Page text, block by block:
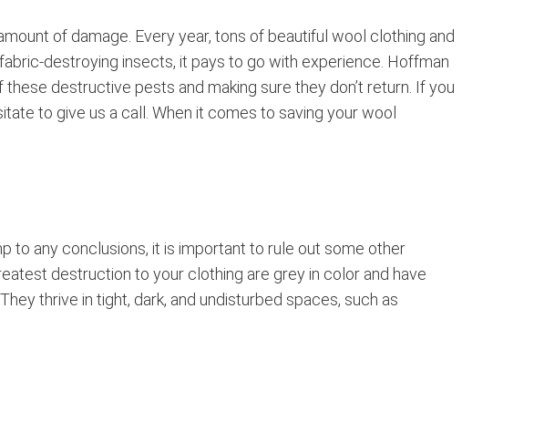
of damage. Every year, tons of beautiful wool clothing and
destroying insects, it pays to go with experience. Hoffman
destructive pests and making sure they don’t return. If you
to give us a call. When it comes to saving your wool
to any conclusions, it is important to rule out some other
destruction to your clothing are grey in color and have
thrive in tight, dark, and undisturbed spaces, such as